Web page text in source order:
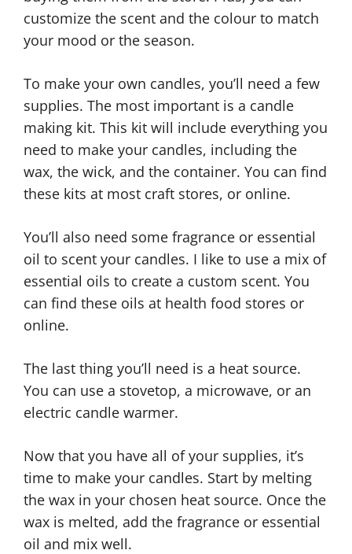
customize the scent and the colour to match
your mood or the season.
To make your own candles, you’ll need a few
supplies. The most important is a candle
making kit. This kit will include everything you
need to make your candles, including the
wax, the wick, and the container. You can find
these kits at most craft stores, or online.
You’ll also need some fragrance or essential
oil to scent your candles. I like to use a mix of
essential oils to create a custom scent. You
can find these oils at health food stores or
online.
The last thing you’ll need is a heat source.
You can use a stovetop, a microwave, or an
electric candle warmer.
Now that you have all of your supplies, it’s
time to make your candles. Start by melting
the wax in your chosen heat source. Once the
wax is melted, add the fragrance or essential
oil and mix well.